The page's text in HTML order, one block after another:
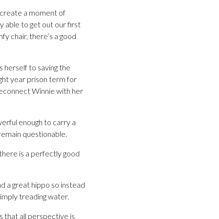
a moment of
able to get out our first
chair, there’s a good
herself to saving the
year prison term for
Winnie with her
enough to carry a
questionable.
is a perfectly good
a great hippo so instead
treading water.
that all perspective is